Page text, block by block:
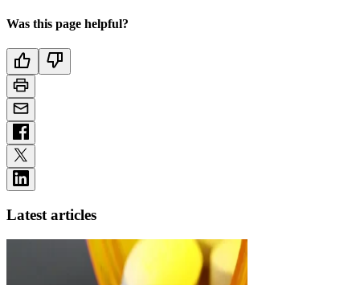
Was this page helpful?
Latest articles